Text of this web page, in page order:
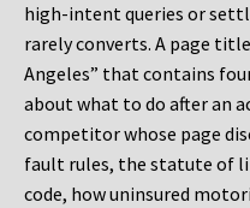
high-intent queries or
rarely converts. A page
Angeles” that contains
about what to do after an
competitor whose page
fault rules, the statute of
code, how uninsured